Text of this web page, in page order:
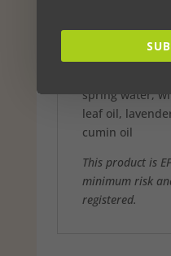
Geranium oil
spring water,
leaf oil,
cumin oil
This product is
minimum risk
registered.